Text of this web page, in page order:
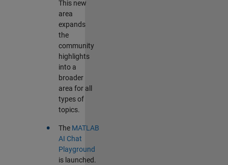
This new
area
expands
the
community
highlights
into a
broader
area for all
types of
topics.
• The MATLAB
AI Chat
Playground
is launched.